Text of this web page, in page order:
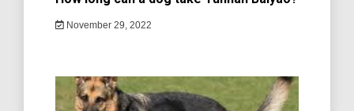
November 29, 2022